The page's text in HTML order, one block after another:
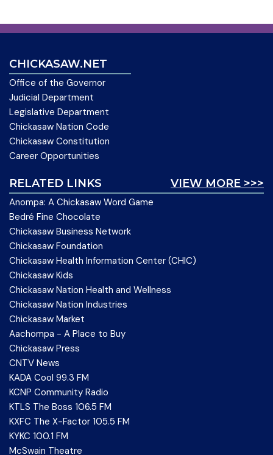
CHICKASAW.NET
Office of the Governor
Judicial Department
Legislative Department
Chickasaw Nation Code
Chickasaw Constitution
Career Opportunities
VIEW MORE >>>
RELATED LINKS
Anompa: A Chickasaw Word Game
Bedré Fine Chocolate
Chickasaw Business Network
Chickasaw Foundation
Chickasaw Health Information Center (CHIC)
Chickasaw Kids
Chickasaw Nation Health and Wellness
Chickasaw Nation Industries
Chickasaw Market
Aachompa - A Place to Buy
Chickasaw Press
CNTV News
KADA Cool 99.3 FM
KCNP Community Radio
KTLS The Boss 106.5 FM
KXFC The X-Factor 105.5 FM
KYKC 100.1 FM
McSwain Theatre